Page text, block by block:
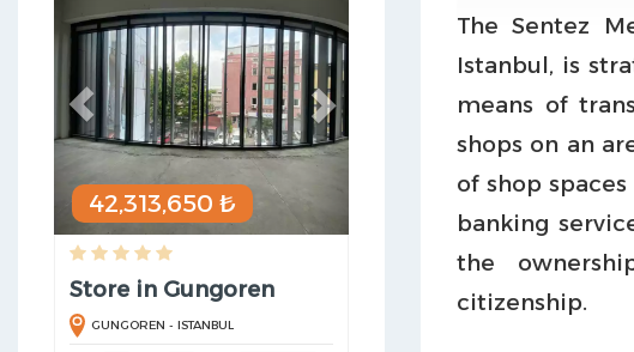
42,313,650 ₺
Store in Gungoren
GUNGOREN - ISTANBUL
The Sentez
Istanbul, is
means of
shops on an
of shop
banking
the
citizenship.